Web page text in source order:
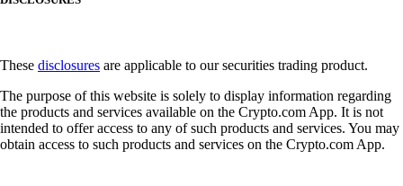
These disclosures are applicable to our securities trading product.
The purpose of this website is solely to display information regarding
the products and services available on the Crypto.com App. It is not
intended to offer access to any of such products and services. You may
obtain access to such products and services on the Crypto.com App.